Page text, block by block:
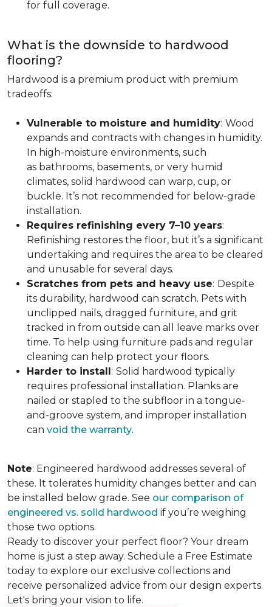
for full coverage.
What is the downside to hardwood
flooring?
Hardwood is a premium product with premium
tradeoffs:
Vulnerable to moisture and humidity: Wood
expands and contracts with changes in humidity.
In high-moisture environments, such
as bathrooms, basements, or very humid
climates, solid hardwood can warp, cup, or
buckle. It’s not recommended for below-grade
installation.
Requires refinishing every 7–10 years:
Refinishing restores the floor, but it’s a significant
undertaking and requires the area to be cleared
and unusable for several days.
Scratches from pets and heavy use: Despite
its durability, hardwood can scratch. Pets with
unclipped nails, dragged furniture, and grit
tracked in from outside can all leave marks over
time. To help using furniture pads and regular
cleaning can help protect your floors.
Harder to install: Solid hardwood typically
requires professional installation. Planks are
nailed or stapled to the subfloor in a tongue-
and-groove system, and improper installation
can void the warranty.
Note: Engineered hardwood addresses several of
these. It tolerates humidity changes better and can
be installed below grade. See our comparison of
engineered vs. solid hardwood if you’re weighing
those two options.
Ready to discover your perfect floor? Your dream
home is just a step away. Schedule a Free Estimate
today to explore our exclusive collections and
receive personalized advice from our design experts.
Let's bring your vision to life.